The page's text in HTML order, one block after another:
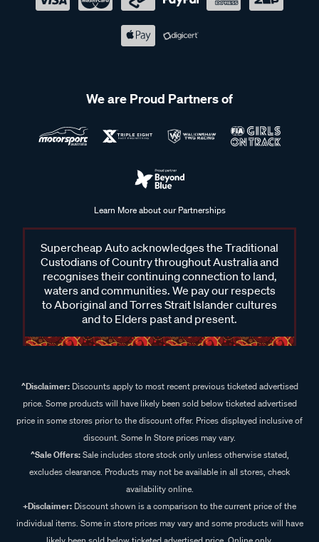
We are Proud Partners of
Learn More about our Partnerships
Supercheap Auto acknowledges the Traditional
Custodians of Country throughout Australia and
recognises their continuing connection to land,
waters and communities. We pay our respects
to Aboriginal and Torres Strait Islander cultures
and to Elders past and present.
^Disclaimer:Discounts apply to most recent previous ticketed advertised
price. Some products will have likely been sold below ticketed advertised
price in some stores prior to the discount offer. Prices displayed inclusive of
discount. Some In Store prices may vary.
^Sale Offers:Sale includes store stock only unless otherwise stated,
excludes clearance. Products may not be available in all stores, check
availability online.
+Disclaimer: Discount shown is a comparison to the current price of the
individual items. Some in store prices may vary and some products will have